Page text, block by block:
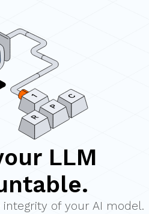
LLM
of your AI model.